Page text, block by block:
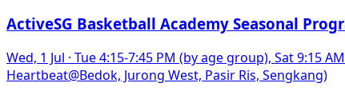
ActiveSG Basketball Academy Seasonal
Wed, 1 Jul · Tue 4:15-7:45 PM (by age group), Sat 9:15
Heartbeat@Bedok, Jurong West, Pasir Ris, Sengkang)